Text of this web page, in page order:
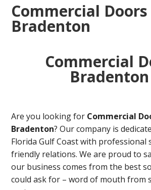
Commercial Doors
Bradenton
Commercial
Bradenton
Are you looking for Commercial
Bradenton? Our company is
Florida Gulf Coast with professional
friendly relations. We are proud to
our business comes from the best
could ask for – word of mouth from